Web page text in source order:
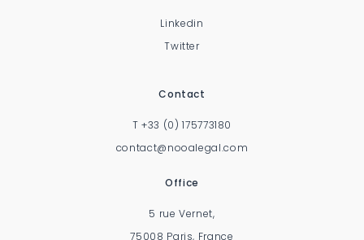
Linkedin
Twitter
Contact
T+33 (0) 175773180
contact@nooalegal.com
Office
5 rue Vernet,
75008 Paris, France